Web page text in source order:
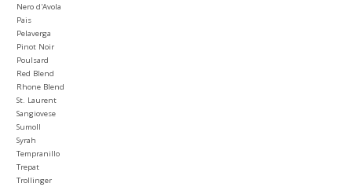
Nero d'Avola
Pais
Pelaverga
Pinot Noir
Poulsard
Red Blend
Rhone Blend
St. Laurent
Sangiovese
Sumoll
Syrah
Tempranillo
Trepat
Trollinger